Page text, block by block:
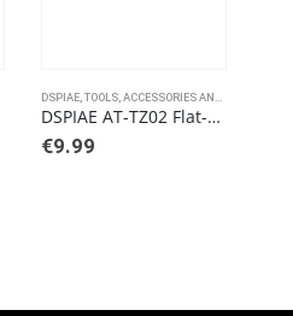
DSPIAE TOOLS, ACCESSORIES AND PAINTS
DSPIAE AT-TZ02 Flat-End Tweezers
€9.99